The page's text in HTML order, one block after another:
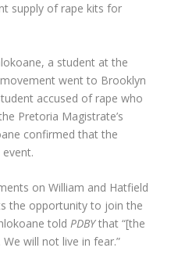
supply of rape kits for
a student at the
went to Brooklyn
accused of rape who
Pretoria Magistrate’s
confirmed that the
on William and Hatfield
the opportunity to join the
toldPDBYthat “[the
will not live in fear.”